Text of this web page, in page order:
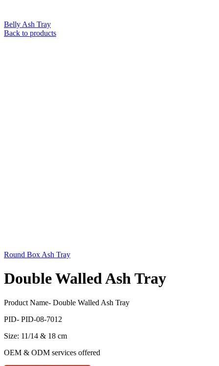
Belly Ash Tray
Back to products
Round Box Ash Tray
Double Walled Ash Tray
Product Name- Double Walled Ash Tray
PID- PID-08-7012
Size: 11/14 & 18 cm
OEM & ODM services offered